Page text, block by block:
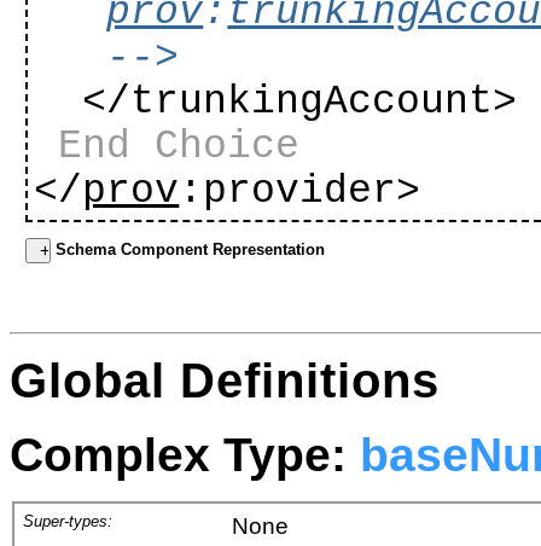
prov:
-->
</trunkingAccount>
End Choice
</prov :provider>
Schema Component Representation
Global Definitions
Complex Type:
Super-types: None